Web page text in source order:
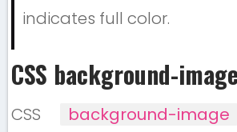
indicates full color.
CSS background-image
CSS background-image